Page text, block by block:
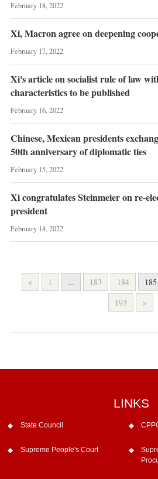
February 18, 2022
Xi, Macron agree on deepening
February 17, 2022
Xi's article on socialist rule of law
characteristics to be published
February 16, 2022
Chinese, Mexican presidents
50th anniversary of diplomatic ties
February 15, 2022
Xi congratulates Steinmeier on re-
president
February 14, 2022
< 1 ... 183 184 185
193
>
LINKS
State Council
Supreme People's Court